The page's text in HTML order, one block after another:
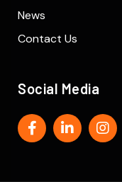
News
Contact Us
Social Media